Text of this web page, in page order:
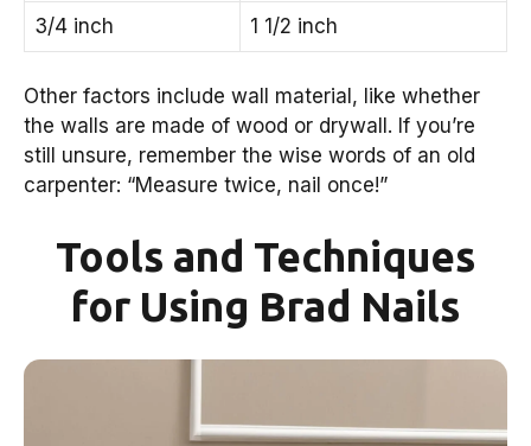
3/4 inch 1 1/2 inch
Other factors include wall material, like whether
the walls are made of wood or drywall. If you’re
still unsure, remember the wise words of an old
carpenter: “Measure twice, nail once!”
Tools and Techniques
for Using Brad Nails